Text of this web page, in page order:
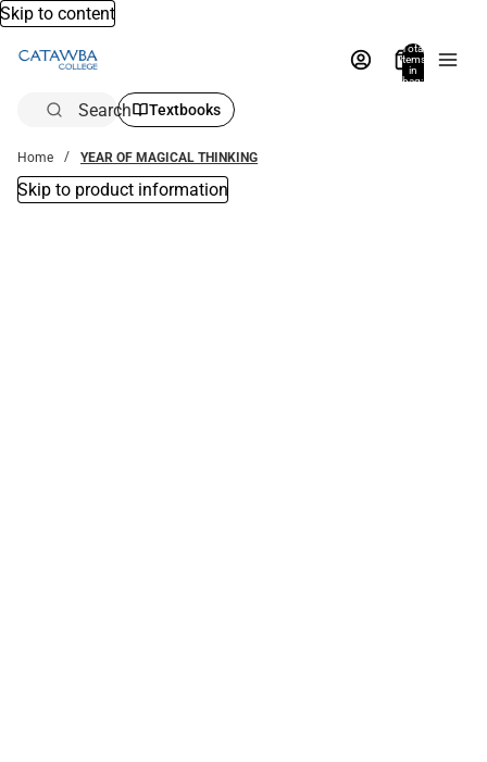
Skip to content
Total
items
in
bag:
Search Textbooks
Home YEAR OF MAGICAL THINKING
Skip to product information